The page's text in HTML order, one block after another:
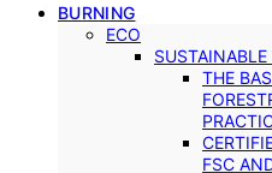
BURNING
ECO
THE
FSC